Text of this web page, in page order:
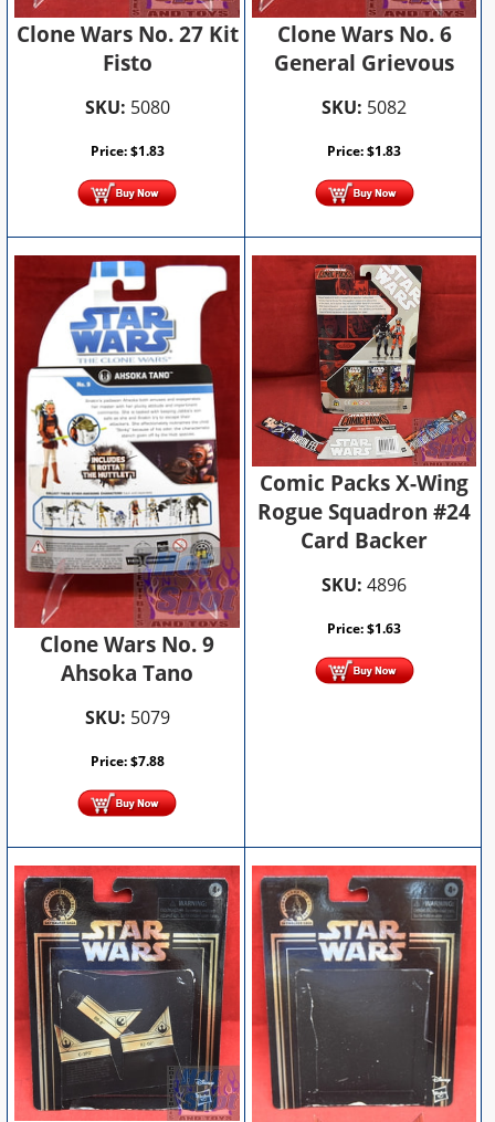
Clone Wars No. 27 Kit
Fisto
SKU: 5080
Price:$1.83
Clone Wars No. 6
General Grievous
SKU: 5082
Price:$1.83
Clone Wars No. 9
Ahsoka Tano
SKU: 5079
Price:$7.88
Comic Packs X-Wing
Rogue Squadron #24
Card Backer
SKU: 4896
Price:$1.63